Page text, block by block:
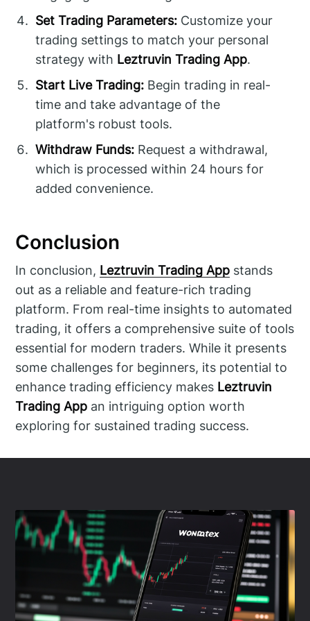
Set Trading Parameters: Customize your
trading settings to match your personal
strategy with Leztruvin Trading App.
Start Live Trading: Begin trading in real-
time and take advantage of the
platform's robust tools.
Withdraw Funds: Request a withdrawal,
which is processed within 24 hours for
added convenience.
Conclusion
In conclusion, Leztruvin Trading App stands
out as a reliable and feature-rich trading
platform. From real-time insights to automated
trading, it offers a comprehensive suite of tools
essential for modern traders. While it presents
some challenges for beginners, its potential to
enhance trading efficiency makes Leztruvin
Trading App an intriguing option worth
exploring for sustained trading success.